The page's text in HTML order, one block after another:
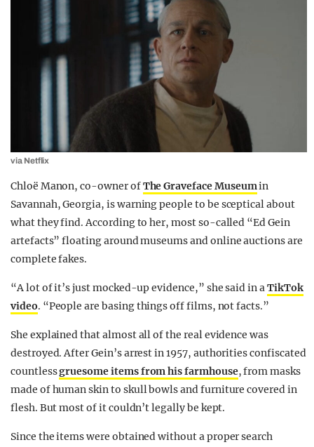
via Netflix
Chloë Manon, co-owner ofThe Graveface Museumin
Savannah, Georgia, is warning people to be sceptical about
what they find. According to her, most so-called “Ed Gein
artefacts” floating around museums and online auctions are
complete fakes.
“A lot of it’s just mocked-up evidence,” she said in a TikTok
video. “People are basing things off films, not facts.”
She explained that almost all of the real evidence was
destroyed. After Gein’s arrest in 1957, authorities confiscated
countlessgruesome items from his farmhouse, from masks
made of human skin to skull bowls and furniture covered in
flesh. But most of it couldn’t legally be kept.
Since the items were obtained without a proper search